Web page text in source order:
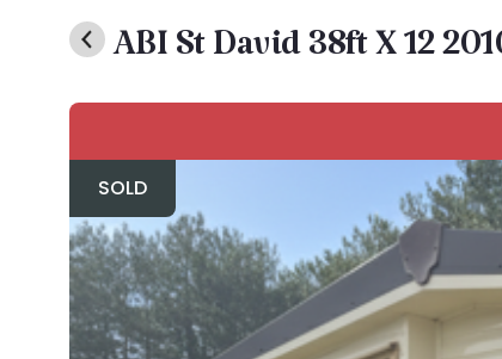
ABI St David 38ft X 12
SOLD